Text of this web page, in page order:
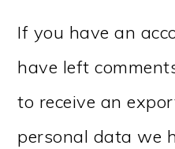
If you have an
have left
to receive an
personal data we